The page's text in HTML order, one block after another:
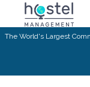
Skip to main content
The World's Largest